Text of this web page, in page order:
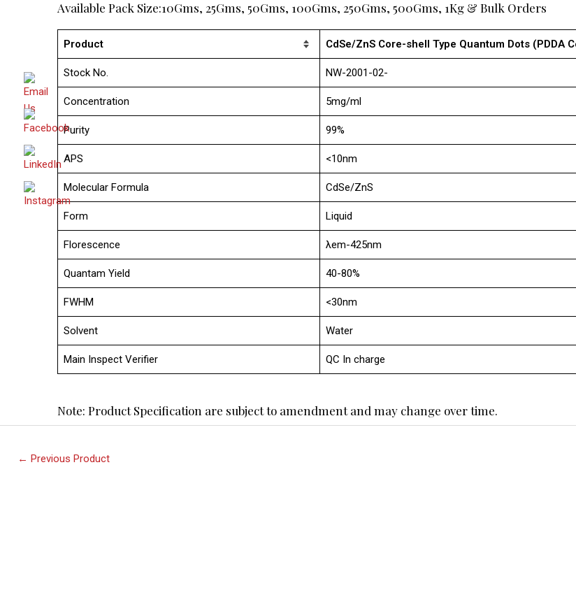
Available Pack Size:10Gms, 25Gms, 50Gms, 100Gms, 250Gms, 500Gms, 1Kg & Bulk Orders
Product CdSe/ZnS Core-shell Type Quantum Dots (PDDA
Stock No. NW-2001-02-
Concentration 5mg/ml
Purity 99%
APS <10nm
Molecular Formula CdSe/ZnS
Form Liquid
Florescence λem-425nm
Quantam Yield 40-80%
FWHM <30nm
Solvent Water
Main Inspect Verifier QC In charge
Note: Product Specification are subject to amendment and may change over time.
← Previous Product